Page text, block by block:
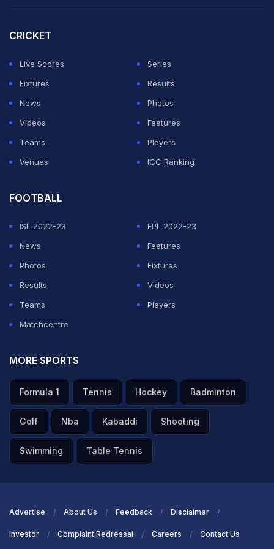
India at the ISSF World Cup, brings a wealth of
His vision of making world-class coaching accessible
to all has been the driving force behind Topgun's
growth.
CRICKET
Live Scores
Series
Fixtures
Results
News
Photos
Videos
Features
Teams
Players
Venues
ICC Ranking
FOOTBALL
ISL 2022-23
EPL 2022-23
News
Features
Photos
Fixtures
Results
Videos
Teams
Players
Matchcentre
MORE SPORTS
Formula 1 Tennis Hockey Badminton
Golf Nba Kabaddi Shooting
Swimming Table Tennis
Advertise About Us Feedback Disclaimer
Investor Complaint Redressal Careers Contact Us